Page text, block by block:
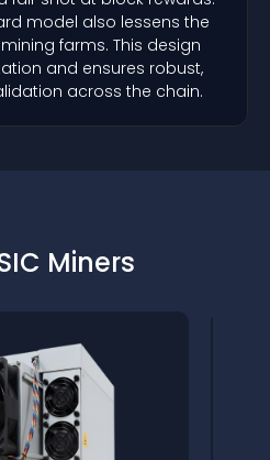
model also lessens the
farms. This design
and ensures robust,
across the chain.
Miners